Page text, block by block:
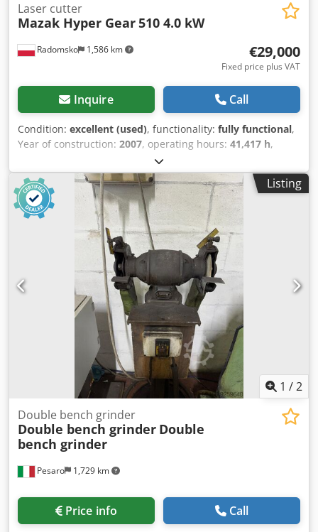
Radomsko 1,586 km
Laser cutter
Mazak Hyper Gear510 4.0 kW
€29,000
Fixed price plus VAT
Inquire Call
Condition: excellent (used), functionality: fully functional,
Year of construction: 2007, operating hours: 41,417 h,
Mazak Hyper Gear 510 4.0 kW Year of production February
2007 Meter reading 41417 hours MAZATROL operating
system very good condition Technical data of the MAZAK
HYPER GEAR 510 laser cutter - laser power: 4 kW - feeds in
the X/Y/Z axes: 3070/1545/100 mm - dimensions of the
work table (length x width): 3000 x 1500 mm - maximum
weight of the workpiece: 930 kg - maximum dimensions of
the workpiece (length x width x height): 3050 x 1525 x 25
mm Codpfowqr Twsx Ag Isrf - laser type: CO2
Listing
1 /2
Pesaro 1,729 km
Double bench grinder
Double bench grinder Double
bench grinder
Price info Call